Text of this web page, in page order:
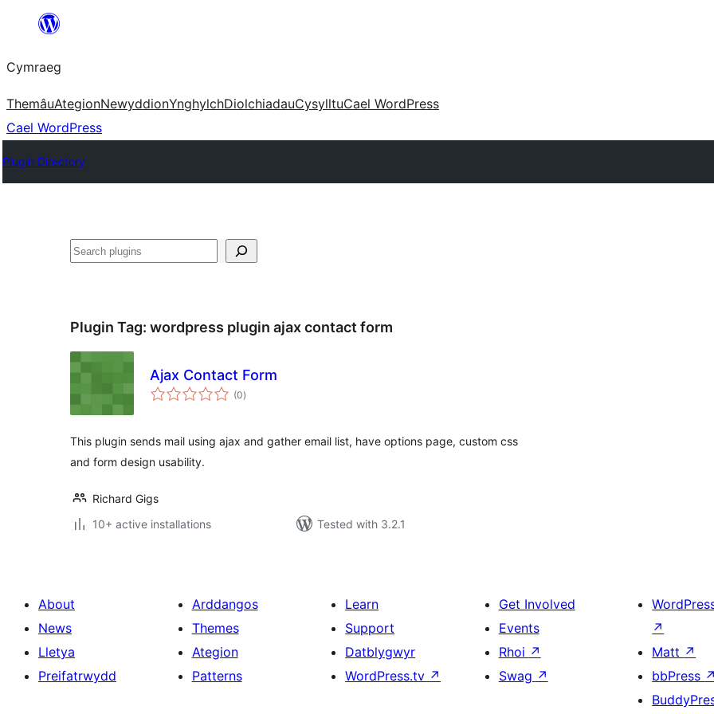
Mynd
cynnwys
Cymraeg
ThemâuAtegionNewyddionYnghylchDiolchiadauCysylltuCael WordPress
Cael WordPress
Plugin Directory
Chwilio
Plugin Tag: wordpress plugin ajax contact form
Ajax Contact Form
(0total
ratings
)
This plugin sends mail using ajax and gather email list, have options page, custom css
and form design usability.
Richard Gigs
10+ active installations
Tested with 3.2.1
About
News
Lletya
Preifatrwydd
Arddangos
Themes
Ategion
Patterns
Learn
Support
Datblygwyr
WordPress.tv ↗
Get Involved
Events
Rhoi ↗
Swag ↗
↗
Matt ↗
bbPress ↗